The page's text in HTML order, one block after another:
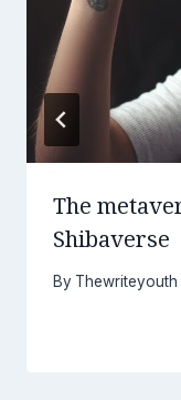
The
Shibaverse
By Thewriteyouth